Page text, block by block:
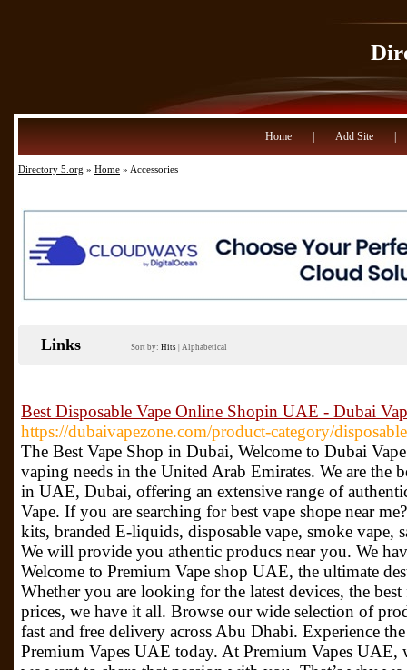
Home Add Site
Directory 5.org » Home » Accessories
Links Sort by: Hits Alphabetical
Best Disposable Vape Online Shopin UAE - Dubai
https://dubaivapezone.com/product-category/
The Best Vape Shop in Dubai, Welcome to Dubai
vaping needs in the United Arab Emirates. We are the
in UAE, Dubai, offering an extensive range of
Vape. If you are searching for best vape shope near
kits, branded E-liquids, disposable vape, smoke vape,
We will provide you athentic producs near you. We
Welcome to Premium Vape shop UAE, the ultimate
Whether you are looking for the latest devices, the
prices, we have it all. Browse our wide selection of
fast and free delivery across Abu Dhabi. Experience
Premium Vapes UAE today. At Premium Vapes UAE,